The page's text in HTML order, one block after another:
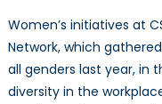
Women’s initiatives at
Network, which
all genders last year, in
diversity in the